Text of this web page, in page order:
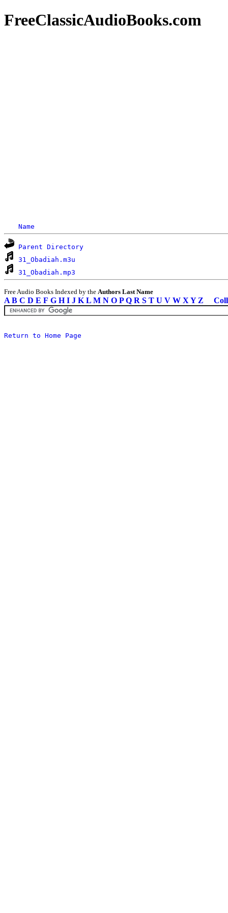
FreeClassicAudioBooks.com
Name
Parent Directory
31_Obadiah.m3u
31_Obadiah.mp3
Free Audio Books Indexed by the Authors Last Name
A B C D E F G H I J K L M N O P Q R S T U V W X Y Z
Return to Home Page